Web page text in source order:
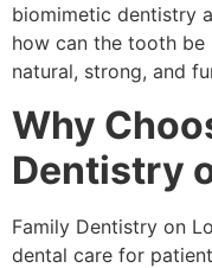
biomimetic dentistry
how can the tooth
natural, strong, and
Why
Dentistry
Family Dentistry on
dental care for